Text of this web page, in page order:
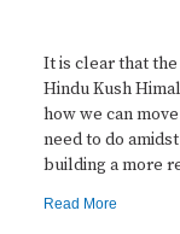
It is clear that
Hindu Kush
how we can
need to do
building a more
Read More